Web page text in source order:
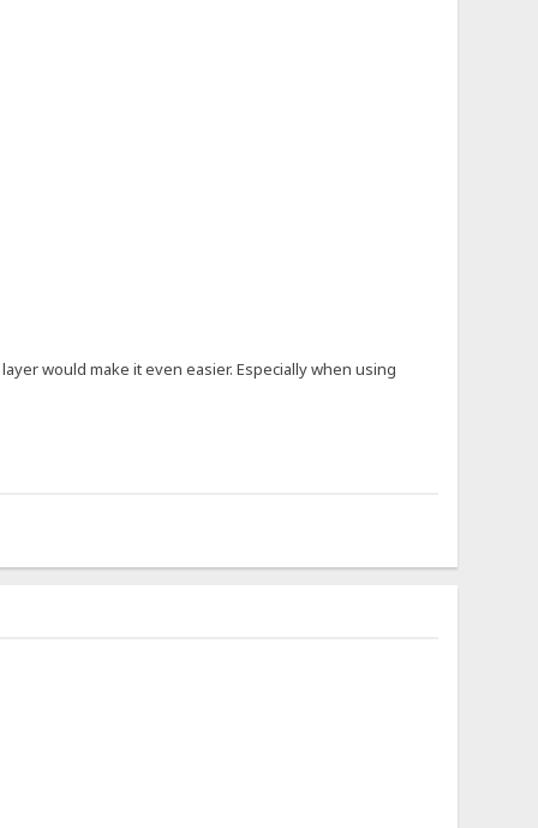
would make it even easier. Especially when using